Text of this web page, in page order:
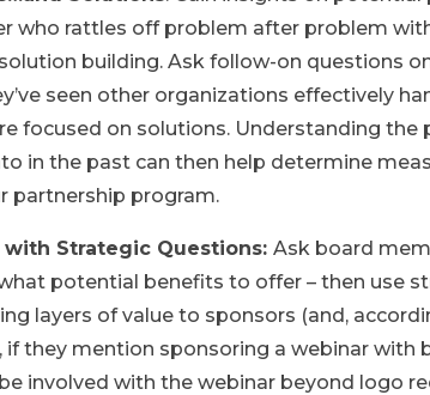
who rattles off problem after problem
building. Ask follow-on questions
seen other organizations effectively
focused on solutions. Understanding
in the past can then help determine
partnership program.
with Strategic Questions:Ask board
potential benefits to offer ­– then use
layers of value to sponsors (and,
if they mention sponsoring a webinar with
involved with the webinar beyond logo